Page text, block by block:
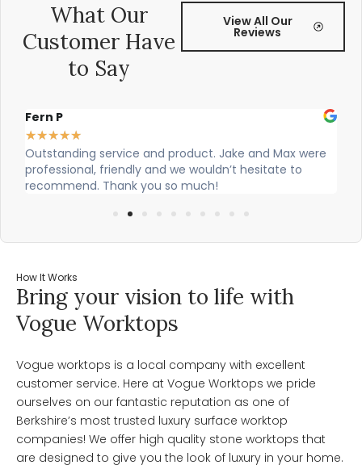
What Our
Customer Have
to Say
View All Our
Reviews
Fern P
★★★★★
Outstanding service and product. Jake and Max were
professional, friendly and we wouldn’t hesitate to
recommend. Thank you so much!
How It Works
Bring your vision to life with
Vogue Worktops
Vogue worktops is a local company with excellent
customer service. Here at Vogue Worktops we pride
ourselves on our fantastic reputation as one of
Berkshire’s most trusted luxury surface worktop
companies! We offer high quality stone worktops that
are designed to give you the look of luxury in your home.